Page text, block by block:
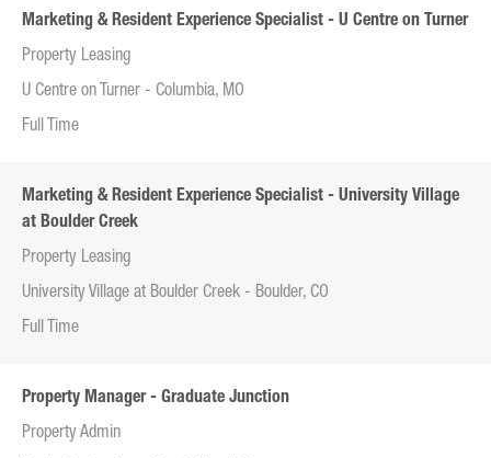
Marketing & Resident Experience Specialist - U Centre on Turner
Property Leasing
U Centre on Turner - Columbia, MO
Full Time
Marketing & Resident Experience Specialist - University Village
at Boulder Creek
Property Leasing
University Village at Boulder Creek - Boulder, CO
Full Time
Property Manager - Graduate Junction
Property Admin